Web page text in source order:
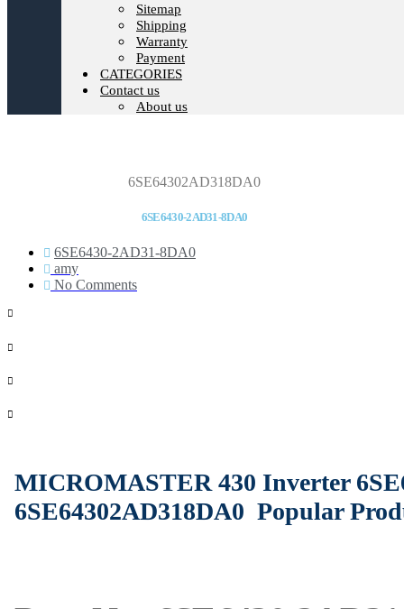
Sitemap
Shipping
Warranty
Payment
CATEGORIES
Contact us
About us
6SE64302AD318DA0
6SE6430-2AD31-8DA0
6SE6430-2AD31-8DA0
amy
No Comments
MICROMASTER 430 Inverter
6SE64302AD318DA0 Popular